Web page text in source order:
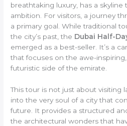
breathtaking luxury, has a skyline
ambition. For visitors, a journey
a primary goal. While traditional
the city’s past, the Dubai Half-
emerged as a best-seller. It’s a
that focuses on the awe-
futuristic side of the emirate.
This tour is not just about visiting
into the very soul of a city that
future. It provides a structured
the architectural wonders that